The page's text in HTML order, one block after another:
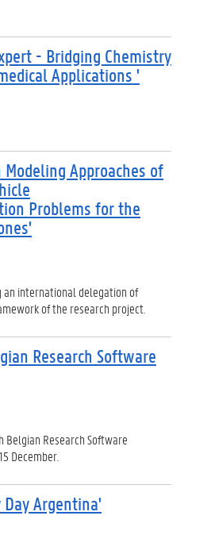
- Bridging Chemistry
Applications '
Modeling Approaches of
Problems for the
an international delegation of
of the research project.
Research Software
Research Software
December.
Argentina'